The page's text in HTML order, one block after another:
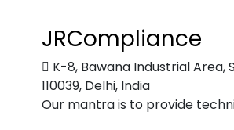
JRCompliance
K-8, Bawana Industrial Area,
110039, Delhi, India
Our mantra is to provide